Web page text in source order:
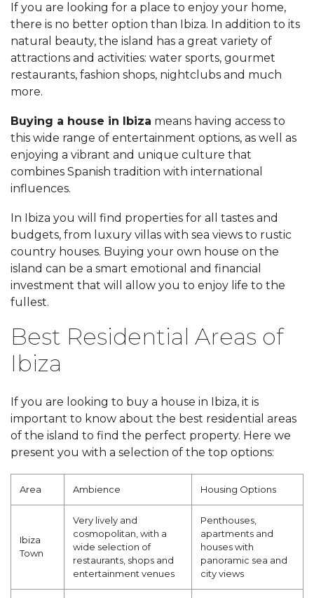
If you are looking for a place to enjoy your home,
there is no better option than Ibiza. In addition to its
natural beauty, the island has a great variety of
attractions and activities: water sports, gourmet
restaurants, fashion shops, nightclubs and much
more.
Buying a house in Ibiza means having access to
this wide range of entertainment options, as well as
enjoying a vibrant and unique culture that
combines Spanish tradition with international
influences.
In Ibiza you will find properties for all tastes and
budgets, from luxury villas with sea views to rustic
country houses. Buying your own house on the
island can be a smart emotional and financial
investment that will allow you to enjoy life to the
fullest.
Best Residential Areas of
Ibiza
If you are looking to buy a house in Ibiza, it is
important to know about the best residential areas
of the island to find the perfect property. Here we
present you with a selection of the top options:
Area Ambience Housing Options
Ibiza
Town
Very lively and
cosmopolitan, with a
wide selection of
restaurants, shops and
entertainment venues
Penthouses,
apartments and
houses with
panoramic sea and
city views